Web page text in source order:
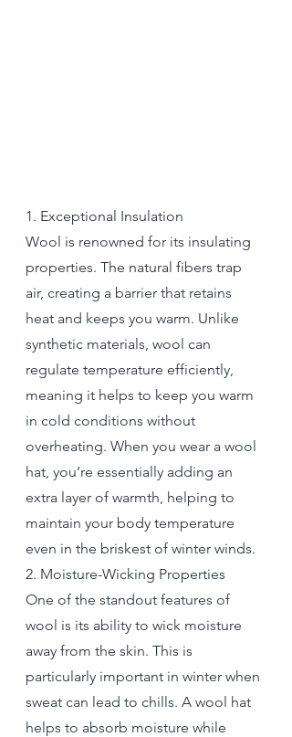
1. Exceptional Insulation
Wool is renowned for its insulating
properties. The natural fibers trap
air, creating a barrier that retains
heat and keeps you warm. Unlike
synthetic materials, wool can
regulate temperature efficiently,
meaning it helps to keep you warm
in cold conditions without
overheating. When you wear a wool
hat, you’re essentially adding an
extra layer of warmth, helping to
maintain your body temperature
even in the briskest of winter winds.
2. Moisture-Wicking Properties
One of the standout features of
wool is its ability to wick moisture
away from the skin. This is
particularly important in winter when
sweat can lead to chills. A wool hat
helps to absorb moisture while